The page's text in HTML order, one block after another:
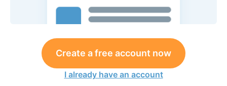
Create a free account now
I already have an account